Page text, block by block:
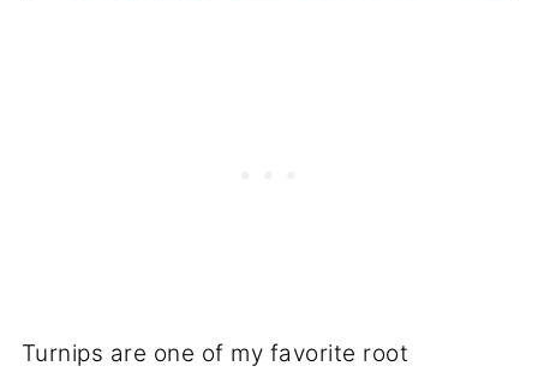
Turnips are one of my favorite root